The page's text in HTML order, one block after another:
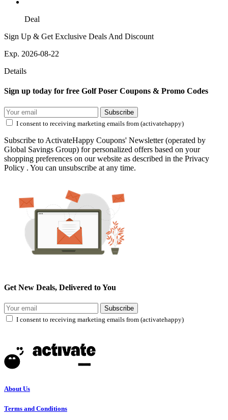
Deal
Sign Up & Get Exclusive Deals And Discount
Exp. 2026-08-22
Details
Sign up today for free Golf Poser Coupons & Promo Codes
Subscribe
I consent to receiving marketing emails from (activatehappy)
Subscribe to ActivateHappy Coupons' Newsletter (operated by
Global Savings Group) for personalized offers based on your
shopping preferences on our website as described in the Privacy
Policy . You can unsubscribe at any time.
Get New Deals, Delivered to You
Subscribe
I consent to receiving marketing emails from (activatehappy)
About Us
Terms and Conditions